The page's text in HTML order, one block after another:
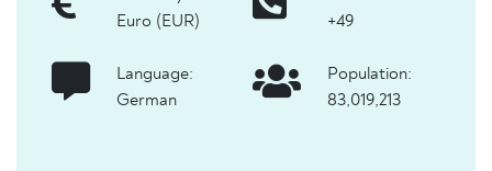
Euro (EUR)
+49
Language:
German
Population:
83,019,213